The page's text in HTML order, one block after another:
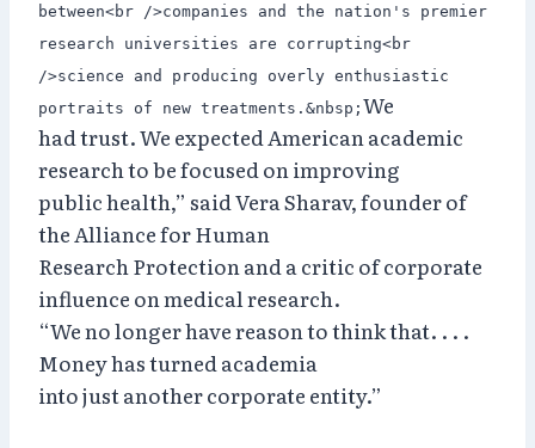
between<br />companies and the nation's premier
research universities are corrupting<br
/>science and producing overly enthusiastic
portraits of new treatments.&nbsp; We
had trust. We expected American academic
research to be focused on improving
public health,” said Vera Sharav, founder of
the Alliance for Human
Research Protection and a critic of corporate
influence on medical research.
“We no longer have reason to think that. . . .
Money has turned academia
into just another corporate entity.”